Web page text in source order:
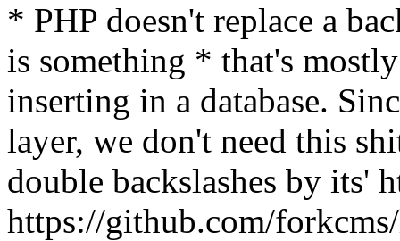
* PHP doesn't replace a
is something * that's
inserting in a database.
layer, we don't need this
double backslashes by its'
https://github.com/